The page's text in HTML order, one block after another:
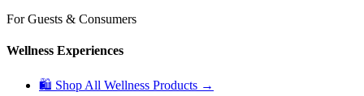
For Guests & Consumers
Wellness Experiences
🛍 Shop All Wellness Products →